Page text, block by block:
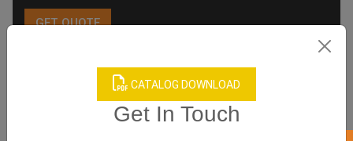
CATALOG DOWNLOAD
Get In Touch
Product Categories